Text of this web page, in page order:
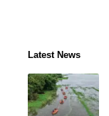
Latest News